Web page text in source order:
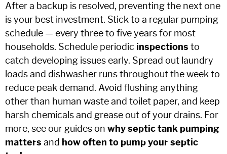
After a backup is resolved, preventing the next one
is your best investment. Stick to a regular pumping
schedule — every three to five years for most
households. Schedule periodic inspections to
catch developing issues early. Spread out laundry
loads and dishwasher runs throughout the week to
reduce peak demand. Avoid flushing anything
other than human waste and toilet paper, and keep
harsh chemicals and grease out of your drains. For
more, see our guides on why septic tank pumping
matters and how often to pump your septic